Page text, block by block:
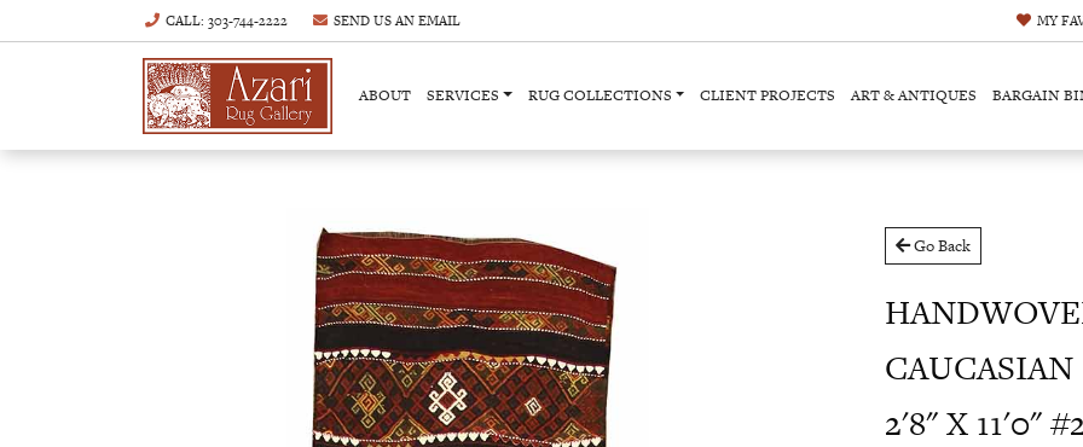
CALL: 303-744-2222 SEND US ANEMAIL MY
ABOUT SERVICES RUG COLLECTIONS CLIENT PROJECTS ART & ANTIQUES BARGAIN
Go Back
2'8" X 11'0"